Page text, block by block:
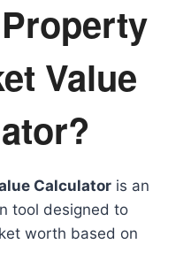
Value
Calculator is an
tool designed to
worth based on